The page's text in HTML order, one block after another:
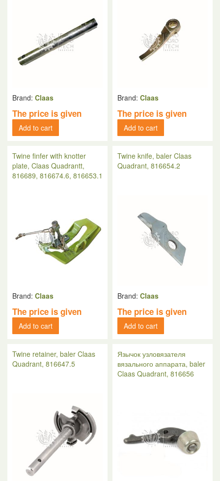
Brand: Claas
The price is given
Add to cart
Brand: Claas
The price is given
Add to cart
Twine finfer with knotter
plate, Claas Quadrantt,
816689, 816674.6, 816653.1
Brand: Claas
The price is given
Add to cart
Twine knife, baler Claas
Quadrant, 816654.2
Brand: Claas
The price is given
Add to cart
Twine retainer, baler Claas
Quadrant, 816647.5
Язычок узловязателя
вязального аппарата, baler
Claas Quadrant, 816656